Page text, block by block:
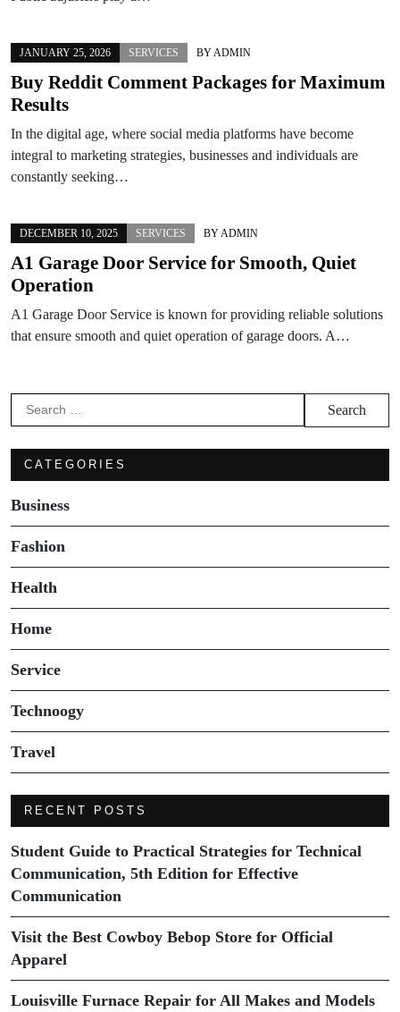
JANUARY 25, 2026 SERVICES BY ADMIN
Buy Reddit Comment Packages for Maximum
Results
In the digital age, where social media platforms have become
integral to marketing strategies, businesses and individuals are
constantly seeking…
DECEMBER 10, 2025 SERVICES BY ADMIN
A1 Garage Door Service for Smooth, Quiet
Operation
A1 Garage Door Service is known for providing reliable solutions
that ensure smooth and quiet operation of garage doors. A…
Search
for:
CATEGORIES
Business
Fashion
Health
Home
Service
Technoogy
Travel
RECENT POSTS
Student Guide to Practical Strategies for Technical
Communication, 5th Edition for Effective
Communication
Visit the Best Cowboy Bebop Store for Official
Apparel
Louisville Furnace Repair for All Makes and Models